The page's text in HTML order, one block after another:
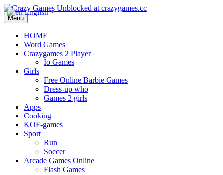
Menu
HOME
Word Games
Crazygames 2 Player
Io Games
Girls
Free Online Barbie Games
Dress-up who
Games 2 girls
Apps
Cooking
KOF-games
Sport
Run
Soccer
Arcade Games Online
Flash Games
English ▼